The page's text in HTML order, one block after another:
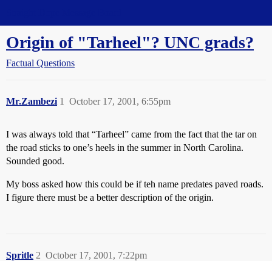
Origin of "Tarheel"? UNC grads?
Factual Questions
Mr.Zambezi October 17, 2001, 6:55pm
1
I was always told that “Tarheel” came from the fact that the tar on
the road sticks to one’s heels in the summer in North Carolina.
Sounded good.
My boss asked how this could be if teh name predates paved roads.
I figure there must be a better description of the origin.
Spritle October 17, 2001, 7:22pm
2